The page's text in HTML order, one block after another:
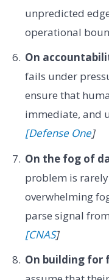
unpredicted
operational
On
fails under
ensure that
immediate, and
[Defense One]
On the fog of
problem is
overwhelming
parse signal
[CNAS]
On building for